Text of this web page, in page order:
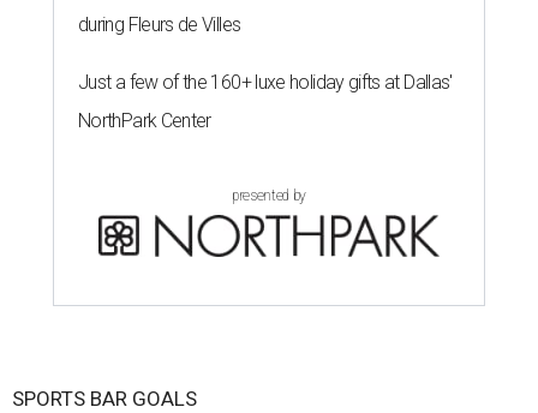
during Fleurs de Villes
Just a few of the 160+ luxe holiday gifts at Dallas'
NorthPark Center
presented by
SPORTS BAR GOALS